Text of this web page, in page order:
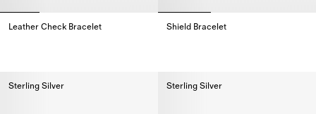
Leather Check Bracelet Shield Bracelet​
Sterling Silver Sterling Silver